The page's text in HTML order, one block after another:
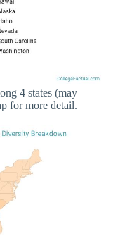
4 states (may
for more detail.